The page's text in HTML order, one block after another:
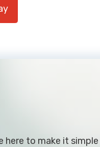
to make it